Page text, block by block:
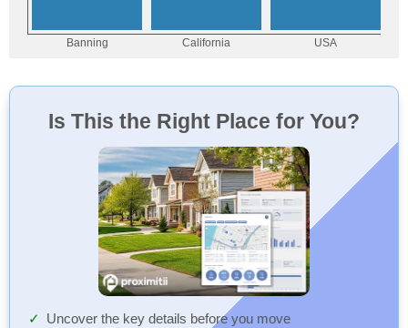
Is This the Right Place for You?
Uncover the key details before you move